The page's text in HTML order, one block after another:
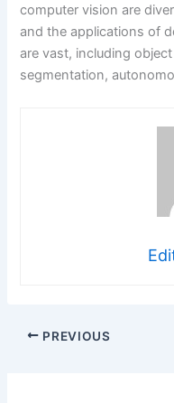
computer vision are
and the applications of
are vast, including
segmentation,
PREVIOUS